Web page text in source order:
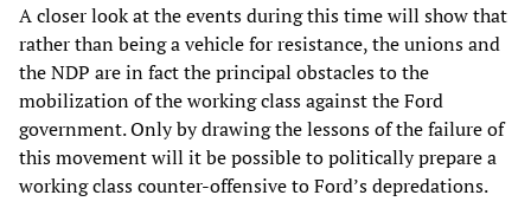
A closer look at the events during this time will show that
rather than being a vehicle for resistance, the unions and
the NDP are in fact the principal obstacles to the
mobilization of the working class against the Ford
government. Only by drawing the lessons of the failure of
this movement will it be possible to politically prepare a
working class counter-offensive to Ford’s depredations.